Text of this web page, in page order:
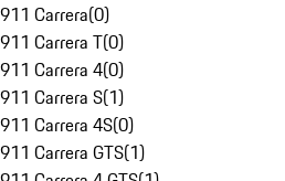
911 Carrera(0)
911 Carrera T(0)
911 Carrera 4(0)
911 Carrera S(1)
911 Carrera 4S(0)
911 Carrera GTS(1)